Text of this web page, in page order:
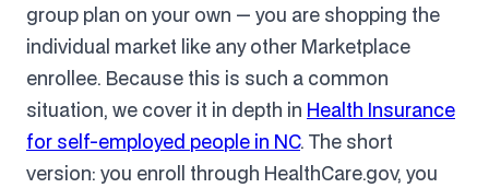
group plan on your own — you are shopping the
individual market like any other Marketplace
enrollee. Because this is such a common
situation, we cover it in depth in Health Insurance
for self-employed people in NC. The short
version: you enroll through HealthCare.gov, you